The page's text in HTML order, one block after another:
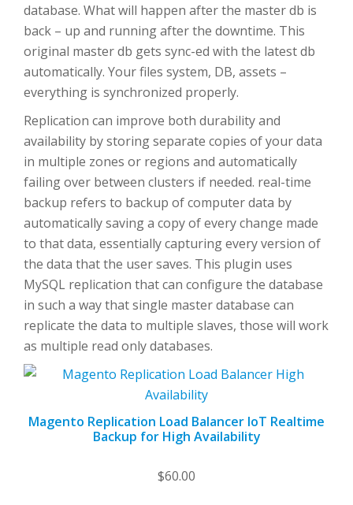
database. What will happen after the master db is
back – up and running after the downtime. This
original master db gets sync-ed with the latest db
automatically. Your files system, DB, assets –
everything is synchronized properly.
Replication can improve both durability and
availability by storing separate copies of your data
in multiple zones or regions and automatically
failing over between clusters if needed. real-time
backup refers to backup of computer data by
automatically saving a copy of every change made
to that data, essentially capturing every version of
the data that the user saves. This plugin uses
MySQL replication that can configure the database
in such a way that single master database can
replicate the data to multiple slaves, those will work
as multiple read only databases.
Magento Replication Load Balancer IoT Realtime
Backup for High Availability
$60.00